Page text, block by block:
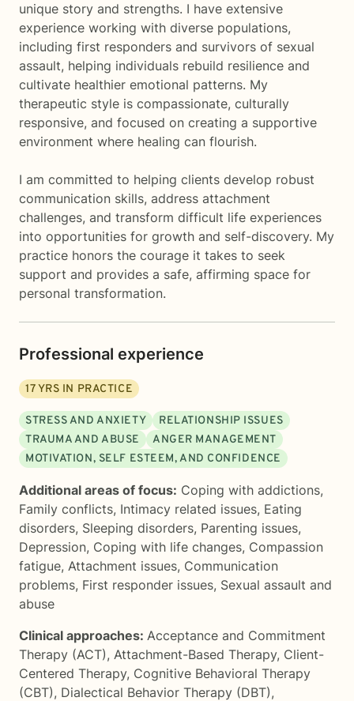
unique story and strengths. I have extensive
experience working with diverse populations,
including first responders and survivors of sexual
assault, helping individuals rebuild resilience and
cultivate healthier emotional patterns. My
therapeutic style is compassionate, culturally
responsive, and focused on creating a supportive
environment where healing can flourish.
I am committed to helping clients develop robust
communication skills, address attachment
challenges, and transform difficult life experiences
into opportunities for growth and self-discovery. My
practice honors the courage it takes to seek
support and provides a safe, affirming space for
personal transformation.
Professional experience
17YRS IN PRACTICE
STRESS AND ANXIETY
RELATIONSHIP ISSUES
TRAUMA AND ABUSE
ANGER MANAGEMENT
MOTIVATION, SELF ESTEEM, AND CONFIDENCE
Additional areas of focus: Coping with addictions,
Family conflicts, Intimacy related issues, Eating
disorders, Sleeping disorders, Parenting issues,
Depression, Coping with life changes, Compassion
fatigue, Attachment issues, Communication
problems, First responder issues, Sexual assault and
abuse
Clinical approaches: Acceptance and Commitment
Therapy (ACT), Attachment-Based Therapy, Client-
Centered Therapy, Cognitive Behavioral Therapy
(CBT), Dialectical Behavior Therapy (DBT),